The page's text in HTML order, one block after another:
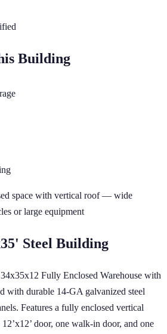
Building
space with vertical roof— wide
or large equipment
Steel Building
Fully Enclosed Warehouse with
with durable 14-GA galvanized steel
Features a fully enclosed vertical
door, one walk-in door, and one